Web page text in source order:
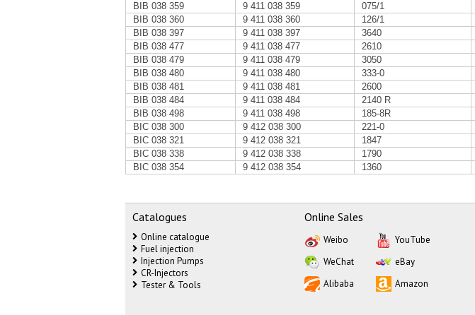
BIB 038 359
9 411 038 359 075/1
BIB 038 360
9 411 038 360
126/1
BIB 038 397
9 411 038 397 3640
BIB 038 477
9 411 038 477 2610
BIB 038 479
9 411 038 479 3050
BIB 038 480
9 411 038 480 333-0
BIB 038 481
9 411 038 481 2600
BIB 038 484
9 411 038 484 2140 R
BIB 038 498
9 411 038 498 185-8R
BIC 038 300
9 412 038 300 221-0
BIC 038 321
9 412 038 321 1847
BIC 038 338
9 412 038 338 1790
BIC 038 354
9 412 038 354 1360
Catalogues
Online catalogue
Fuel injection
Injection Pumps
CR-Injectors
Tester & Tools
Online Sales
Weibo
YouTube
WeChat
eBay
Alibaba
Amazon